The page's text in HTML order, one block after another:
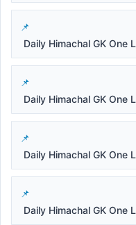
Daily Himachal GK One
Daily Himachal GK One
Daily Himachal GK One
Daily Himachal GK One